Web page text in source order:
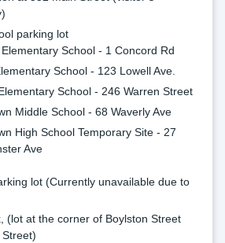
parking lot
School - 1 Concord Rd
School - 123 Lowell Ave.
School - 246 Warren Street
Middle School - 68 Waverly Ave
High School Temporary Site - 27
Ave
lot (Currently unavailable due to
(lot at the corner of Boylston Street